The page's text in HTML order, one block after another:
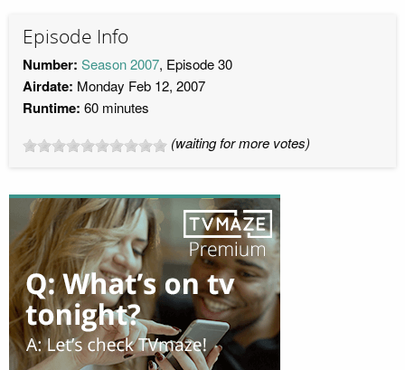
Episode Info
Number: Season 2007, Episode 30
Airdate: Monday Feb 12, 2007
Runtime: 60 minutes
(waiting for more votes)